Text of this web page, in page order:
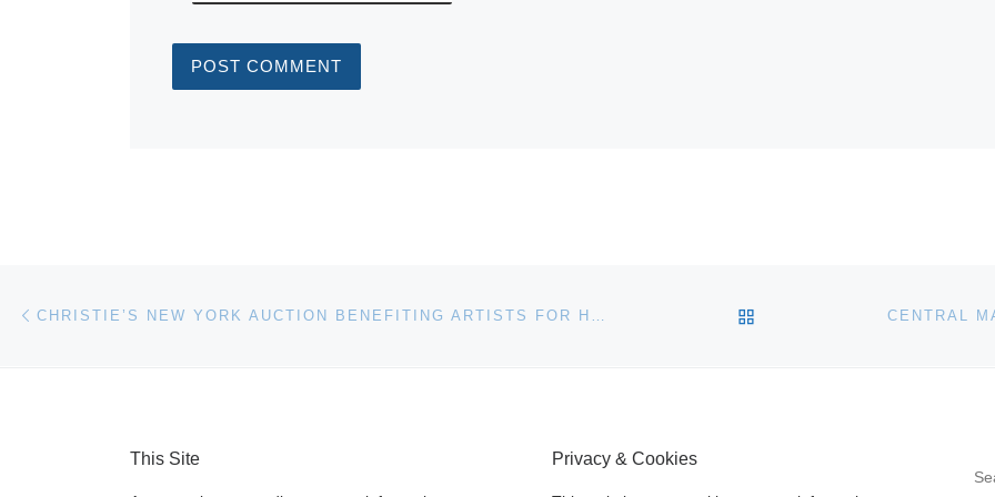
Post navigation BACK TO POST LIST
This Site Privacy & Cookies